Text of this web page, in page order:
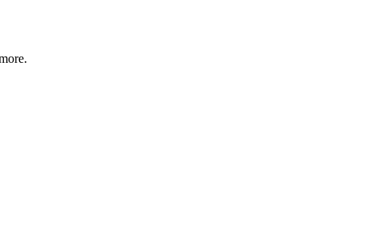
more.